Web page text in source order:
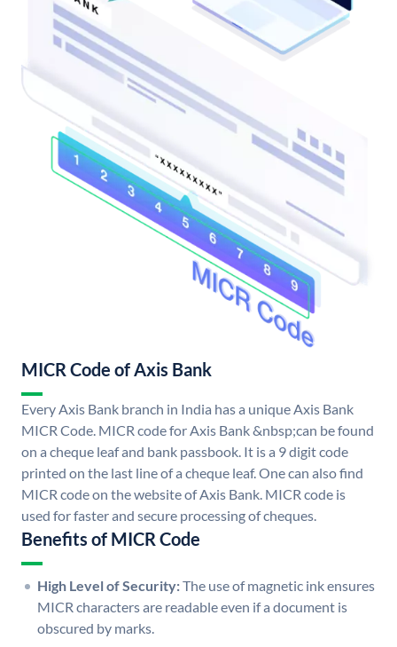
MICR Code of Axis Bank
Every Axis Bank branch in India has a unique Axis Bank
MICR Code. MICR code for Axis Bank &nbsp;can be found
on a cheque leaf and bank passbook. It is a 9 digit code
printed on the last line of a cheque leaf. One can also find
MICR code on the website of Axis Bank. MICR code is
used for faster and secure processing of cheques.
Benefits of MICR Code
High Level of Security:The use of magnetic ink ensures
MICR characters are readable even if a document is
obscured by marks.